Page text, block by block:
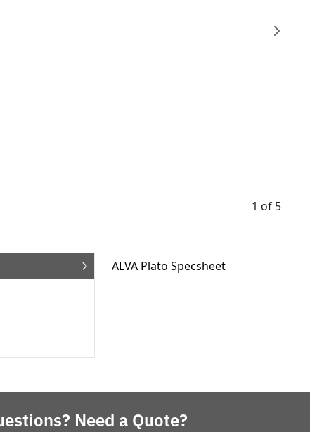
1 of 5
ALVA Plato Specsheet
Need a Quote?